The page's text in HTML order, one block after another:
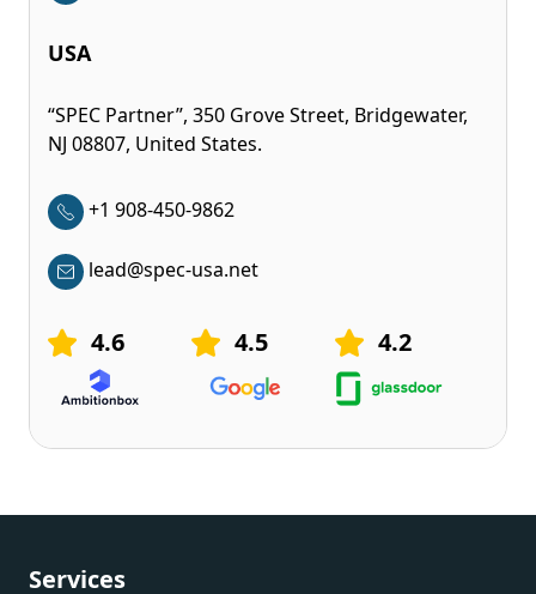
USA
“SPEC Partner”, 350 Grove Street, Bridgewater,
NJ 08807, United States.
+1 908-450-9862
lead@spec-usa.net
4.6 4.5 4.2
Services